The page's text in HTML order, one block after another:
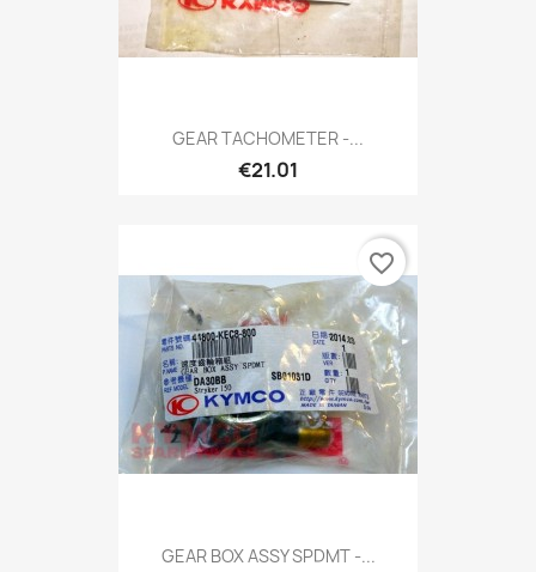
GEAR TACHOMETER -...
€21.01
GEAR BOX ASSY SPDMT -...
favorite_border